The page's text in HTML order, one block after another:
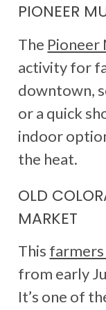
PIONEER
The Pioneer
activity for
downtown,
or a quick
indoor
the heat.
OLD
MARKET
This
from early
It’s one of